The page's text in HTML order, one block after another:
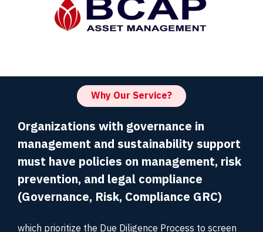
Why Our Service?
Organizations with governance in
management and sustainability support
must have policies on management, risk
prevention, and legal compliance
(Governance, Risk, Compliance GRC)
which prioritize the Due Diligence Process to screen